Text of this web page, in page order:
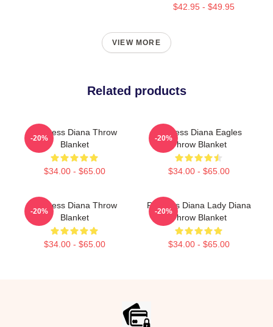
$42.95 - $49.95
VIEW MORE
Related products
Princess Diana Throw
Blanket
$34.00 - $65.00
-20%
Princess Diana Eagles
Throw Blanket
$34.00 - $65.00
-20%
Princess Diana Throw
Blanket
$34.00 - $65.00
-20%
Princess Diana Lady Diana
Throw Blanket
$34.00 - $65.00
-20%